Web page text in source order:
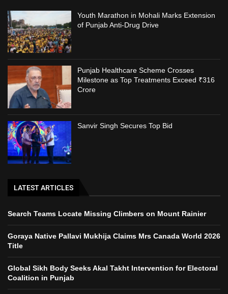
Youth Marathon in Mohali Marks Extension
of Punjab Anti-Drug Drive
Punjab Healthcare Scheme Crosses
Milestone as Top Treatments Exceed ₹316
Crore
Sanvir Singh Secures Top Bid
LATEST ARTICLES
Search Teams Locate Missing Climbers on Mount Rainier
Goraya Native Pallavi Mukhija Claims Mrs Canada World 2026
Title
Global Sikh Body Seeks Akal Takht Intervention for Electoral
Coalition in Punjab